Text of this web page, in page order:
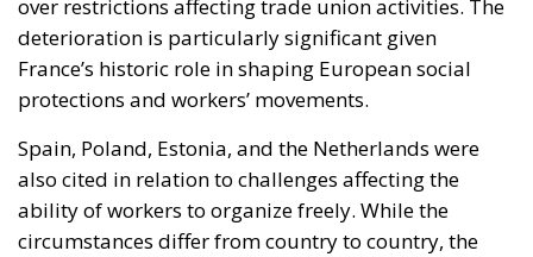
also cited in relation to challenges affecting the
ability of workers to organize freely. While the
circumstances differ from country to country, the
report suggests that obstacles to collective action
remain present even in nations with mature
democratic institutions.
Italy presents a more nuanced picture. The country
maintained its previous rating, indicating recurring